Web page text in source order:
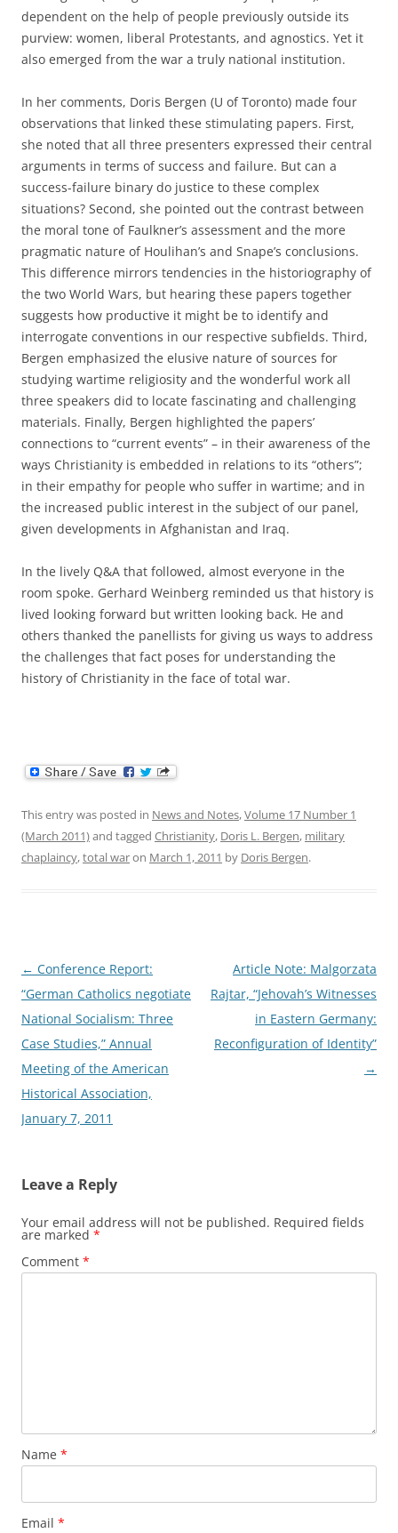
dependent on the help of people previously outside its
purview: women, liberal Protestants, and agnostics. Yet it
also emerged from the war a truly national institution.
In her comments, Doris Bergen (U of Toronto) made four
observations that linked these stimulating papers. First,
she noted that all three presenters expressed their central
arguments in terms of success and failure. But can a
success-failure binary do justice to these complex
situations? Second, she pointed out the contrast between
the moral tone of Faulkner’s assessment and the more
pragmatic nature of Houlihan’s and Snape’s conclusions.
This difference mirrors tendencies in the historiography of
the two World Wars, but hearing these papers together
suggests how productive it might be to identify and
interrogate conventions in our respective subfields. Third,
Bergen emphasized the elusive nature of sources for
studying wartime religiosity and the wonderful work all
three speakers did to locate fascinating and challenging
materials. Finally, Bergen highlighted the papers’
connections to “current events” – in their awareness of the
ways Christianity is embedded in relations to its “others”;
in their empathy for people who suffer in wartime; and in
the increased public interest in the subject of our panel,
given developments in Afghanistan and Iraq.
In the lively Q&A that followed, almost everyone in the
room spoke. Gerhard Weinberg reminded us that history is
lived looking forward but written looking back. He and
others thanked the panellists for giving us ways to address
the challenges that fact poses for understanding the
history of Christianity in the face of total war.
This entry was posted in News and Notes,Volume 17 Number 1
(March 2011)and tagged Christianity, Doris L. Bergen, military
chaplaincy,total waron March 1, 2011 by Doris Bergen.
Post
navigation
← Conference Report:
“German Catholics negotiate
National Socialism: Three
Case Studies,” Annual
Meeting of the American
Historical Association,
January 7, 2011
Article Note: Malgorzata
Rajtar, “Jehovah’s Witnesses
in Eastern Germany:
Reconfiguration of Identity”
→
Leave a Reply
Your email address will not be published. Required fields
are marked *
Comment *
Name *
Email *